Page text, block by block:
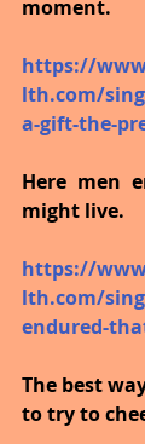
moment.
https://
lth.com/
a-gift-the-
Here men
might live.
https://
lth.com/
endured-
The best
to try to